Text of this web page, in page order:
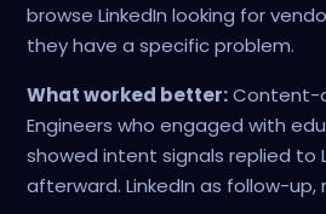
browse LinkedIn looking for
they have a specific problem.
What worked better:Content-
Engineers who engaged with
showed intent signals replied to
afterward. LinkedIn as follow-